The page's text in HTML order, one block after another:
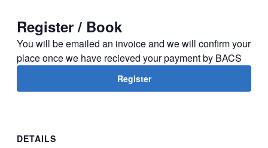
DETAILS
Register / Book
You will be emailed an invoice and we will confirm your
place once we have recieved your payment by BACS
Register